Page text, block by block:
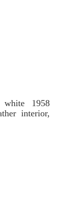
1958
interior,